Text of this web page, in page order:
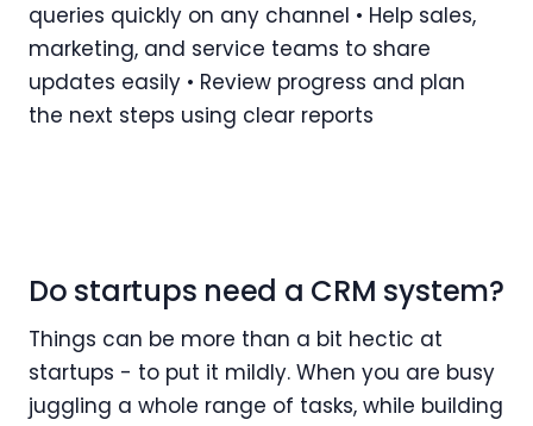
queries quickly on any channel • Help sales,
marketing, and service teams to share
updates easily • Review progress and plan
the next steps using clear reports
Do startups need a CRM system?
Things can be more than a bit hectic at
startups - to put it mildly. When you are busy
juggling a whole range of tasks, while building